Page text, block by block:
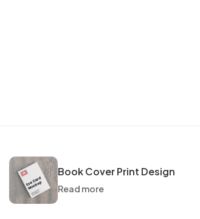
Book Cover Print Design
Read more